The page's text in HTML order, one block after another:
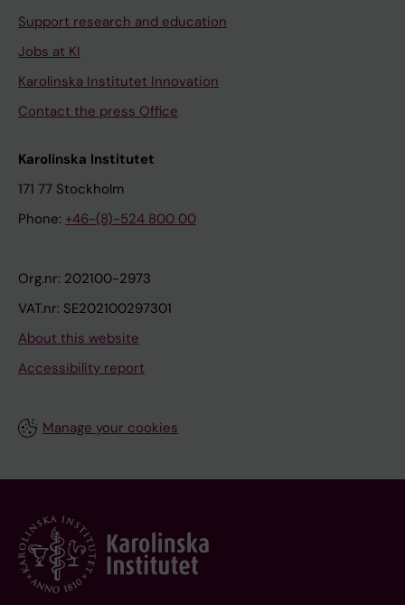
Support research and education
Jobs at KI
Karolinska Institutet Innovation
Contact the press Office
Karolinska Institutet
171 77 Stockholm
Phone: +46-(8)-524 800 00
Org.nr: 202100-2973
VAT.nr: SE202100297301
About this website
Accessibility report
Manage your cookies